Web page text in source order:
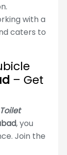
with a
caters to
– Get
Toilet
, you
Join the